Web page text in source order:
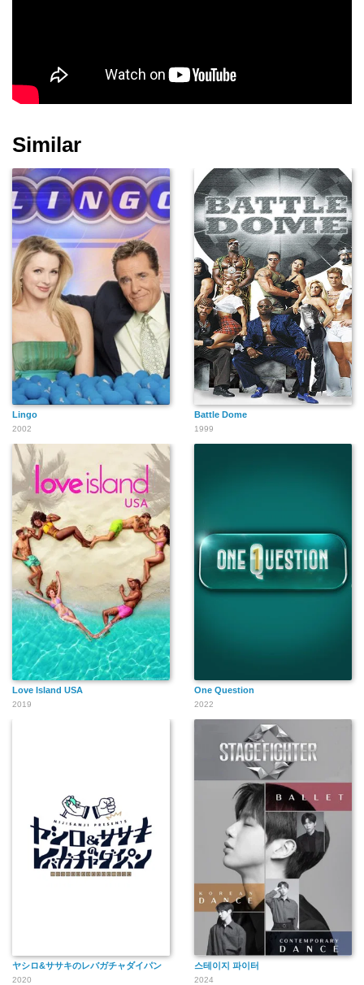
Similar
Lingo
2002
Battle Dome
1999
Love Island USA
2019
One Question
2022
ヤシロ&ササキのレバガチャダイパン
2020
스테이지 파이터
2024